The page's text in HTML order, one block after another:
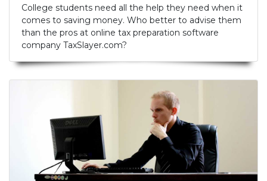
College students need all the help they need when it
comes to saving money. Who better to advise them
than the pros at online tax preparation software
company TaxSlayer.com?